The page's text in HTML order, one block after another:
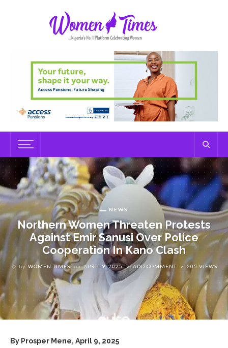
NEWS
Northern Women Threaten Protests
Against Emir Sanusi Over Police
Cooperation In Kano Clash
by WOMEN TIMES on APRIL 9, 2025 ADD COMMENT 205 VIEWS
By Prosper Mene, April 9, 2025